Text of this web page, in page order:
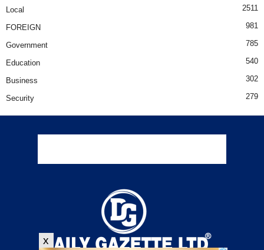
x
Local 2511
FOREIGN 981
Government 785
Education 540
Business 302
Security 279